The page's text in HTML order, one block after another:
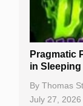
Best
New
Casino
Casino
Pragmatic
in
By Thomas
July 27, 2026